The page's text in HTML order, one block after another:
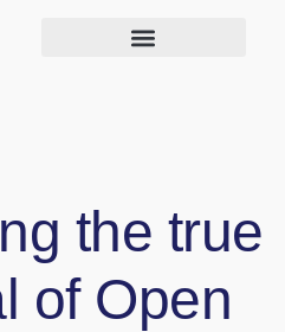
the true
of Open